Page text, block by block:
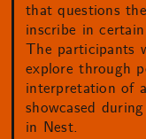
that questions
inscribe in
The participants
explore through
interpretation of
showcased
in Nest.